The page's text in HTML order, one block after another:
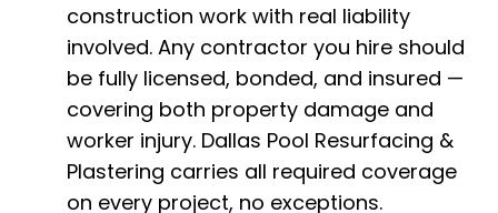
construction work with real liability
involved. Any contractor you hire should
be fully licensed, bonded, and insured —
covering both property damage and
worker injury. Dallas Pool Resurfacing &
Plastering carries all required coverage
on every project, no exceptions.